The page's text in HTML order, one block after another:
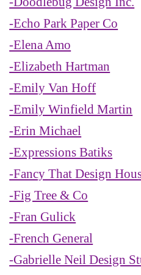
-Echo Park Paper Co
-Elena Amo
-Elizabeth Hartman
-Emily Van Hoff
-Emily Winfield Martin
-Erin Michael
-Expressions Batiks
-Fancy That Design
-Fig Tree & Co
-Fran Gulick
-French General
-Gabrielle Neil Design